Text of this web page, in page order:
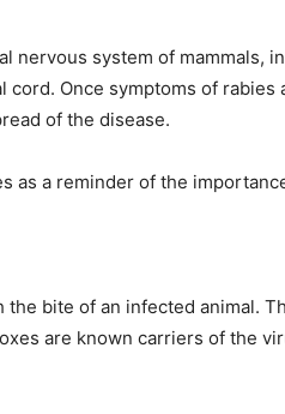
nervous system of
Once symptoms of
of the disease.
as a reminder of the
bite of an infected animal.
are known carriers of the